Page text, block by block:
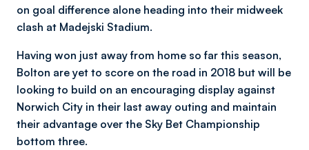
on goal difference alone heading into their midweek
clash at Madejski Stadium.
Having won just away from home so far this season,
Bolton are yet to score on the road in 2018 but will be
looking to build on an encouraging display against
Norwich City in their last away outing and maintain
their advantage over the Sky Bet Championship
bottom three.